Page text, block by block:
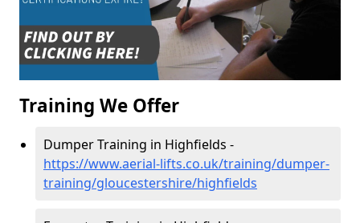
Training We Offer
Dumper Training in Highfields -
https://www.aerial-lifts.co.uk/training/dumper-
training/gloucestershire/highfields